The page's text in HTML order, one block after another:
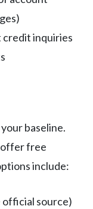
credit inquiries
baseline.
offer free
include:
source)